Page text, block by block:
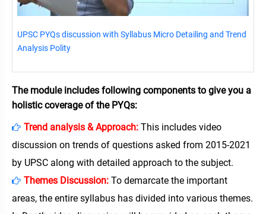
UPSC PYQs discussion with Syllabus Micro Detailing and Trend
Analysis Polity
The module includes following components to give you a
holistic coverage of the PYQs:
Trend analysis & Approach: This includes video
discussion on trends of questions asked from 2015-2021
by UPSC along with detailed approach to the subject.
Themes Discussion: To demarcate the important
areas, the entire syllabus has divided into various themes.